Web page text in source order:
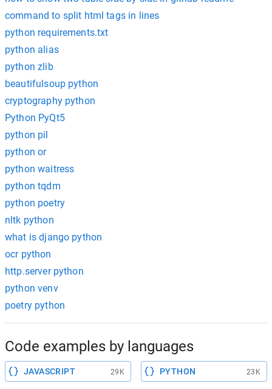
command to split html tags in lines
python requirements.txt
python alias
python zlib
beautifulsoup python
cryptography python
Python PyQt5
python pil
python or
python waitress
python tqdm
python poetry
nltk python
what is django python
ocr python
http.server python
python venv
poetry python
Code examples by languages
JAVASCRIPT 29K PYTHON 23K